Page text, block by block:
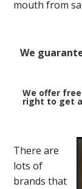
mouth from
We
We offer
right to get a
There are
lots of
brands that